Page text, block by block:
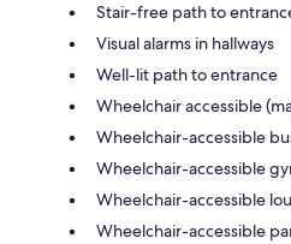
Stair-free path to
Visual alarms in hallways
Well-lit path to entrance
Wheelchair accessible
Wheelchair-accessible
Wheelchair-accessible
Wheelchair-accessible
Wheelchair-accessible